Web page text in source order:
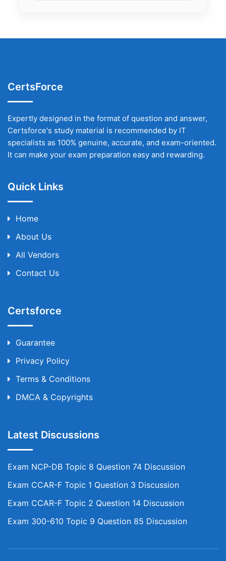
CertsForce
Expertly designed in the format of question and answer,
Certsforce's study material is recommended by IT
specialists as 100% genuine, accurate, and exam-oriented.
It can make your exam preparation easy and rewarding.
Quick Links
Home
About Us
All Vendors
Contact Us
Certsforce
Guarantee
Privacy Policy
Terms & Conditions
DMCA & Copyrights
Latest Discussions
Exam NCP-DB Topic 8 Question 74 Discussion
Exam CCAR-F Topic 1 Question 3 Discussion
Exam CCAR-F Topic 2 Question 14 Discussion
Exam 300-610 Topic 9 Question 85 Discussion